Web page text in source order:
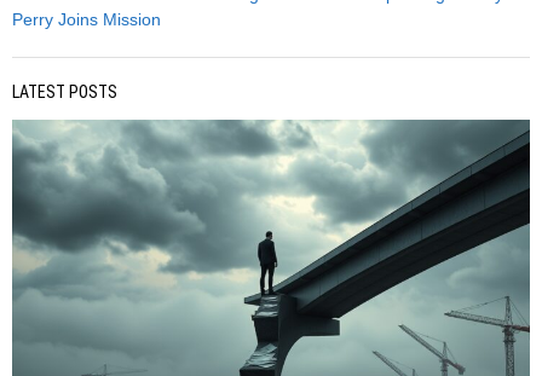
Perry Joins Mission
LATEST POSTS